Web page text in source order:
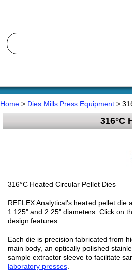
Home > Dies Mills Press Equipment >
316°C
316°C Heated Circular Pellet Dies
REFLEX Analytical's heated pellet
1.125" and 2.25" diameters. Click on
design features.
Each die is precision fabricated from
main body, an optically polished
sample extractor sleeve to facilitate
laboratory presses